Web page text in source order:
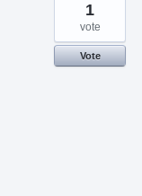
1
vote
Vote